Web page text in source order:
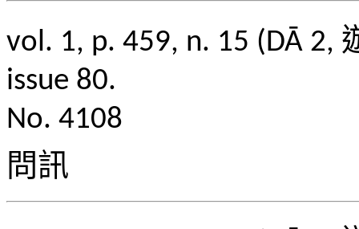
vol. 1, p. 459, n. 15 (DĀ
issue 80.
No. 4108
問訊